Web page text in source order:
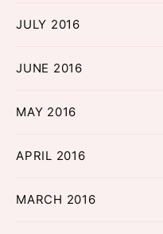
JULY 2016
JUNE 2016
MAY 2016
APRIL 2016
MARCH 2016